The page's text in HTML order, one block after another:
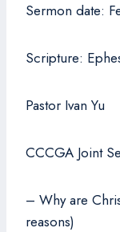
Sermon date:
Scripture:
Pastor Ivan Yu
CCCGA Joint
– Why are
reasons)